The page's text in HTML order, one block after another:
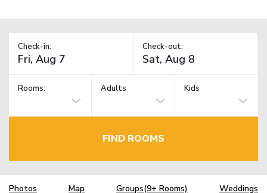
Check-in: Check-out:
Rooms: Adults Kids
FIND ROOMS
Photos Map Groups(9+ Rooms) Weddings